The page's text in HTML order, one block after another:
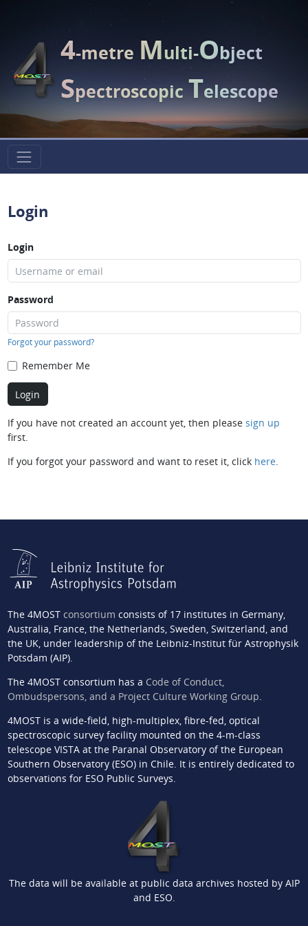
4-metreMulti-Object
SpectroscopicTelescope
Login
Login
Password
Forgot your password?
Remember Me
If you have not created an account yet, then please sign up
first.
If you forgot your password and want to reset it, click here.
The 4MOST consortium consists of 17 institutes in Germany,
Australia, France, the Netherlands, Sweden, Switzerland, and
the UK, under leadership of the Leibniz-Institut für Astrophysik
Potsdam (AIP).
The 4MOST consortium has a Code of Conduct,
Ombudspersons, and a Project Culture Working Group.
4MOST is a wide-field, high-multiplex, fibre-fed, optical
spectroscopic survey facility mounted on the 4-m-class
telescope VISTA at the Paranal Observatory of the European
Southern Observatory (ESO) in Chile. It is entirely dedicated to
observations for ESO Public Surveys.
The data will be available at public data archives hosted by AIP
and ESO.